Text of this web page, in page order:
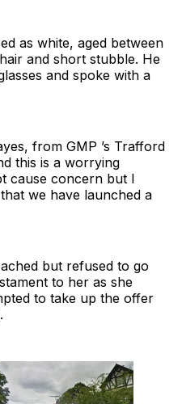
as white, aged between
and short stubble. He
and spoke with a
from GMP ’s Trafford
this is a worrying
cause concern but I
we have launched a
but refused to go
to her as she
to take up the offer